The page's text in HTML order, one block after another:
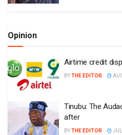
Opinion
Airtime credit
BYTHE EDITOR
Tinubu: The
after
BYTHE EDITOR